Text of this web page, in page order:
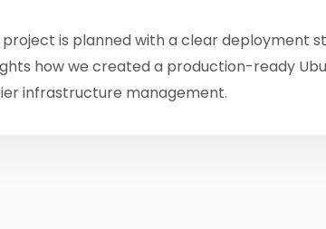
is planned with a clear deployment
how we created a production-ready
infrastructure management.